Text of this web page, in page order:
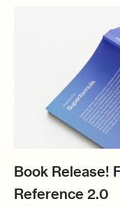
Book Release!
Reference 2.0